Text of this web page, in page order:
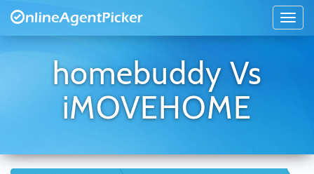
homebuddy Vs
iMOVEHOME